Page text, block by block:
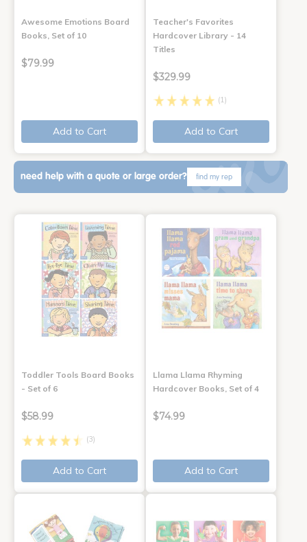
Awesome Emotions Board
Books, Set of 10
$79.99
Add to Cart
Teacher's Favorites
Hardcover Library - 14
Titles
$329.99
(1)
Add to Cart
need help with a quote or large order? find my rep
Toddler Tools Board Books
- Set of 6
$58.99
(3)
Add to Cart
Llama Llama Rhyming
Hardcover Books, Set of 4
$74.99
Add to Cart